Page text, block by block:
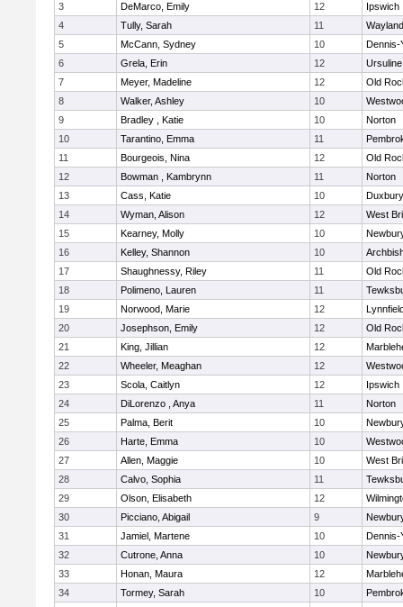
3
DeMarco, Emily 12
Ipswich
4
Tully, Sarah 11
Wayland
5
McCann, Sydney 10
Dennis-
6
Grela, Erin 12
7
Meyer, Madeline 12
Old
8
Walker, Ashley 10
9
Bradley , Katie 10
Norton
10
Tarantino, Emma 11
11
Bourgeois, Nina 12
Old
12
Bowman , Kambrynn 11
Norton
13
Cass, Katie 10
Duxbury
14
Wyman, Alison 12
West
15
Kearney, Molly 10
16
Kelley, Shannon 10
17
Shaughnessy, Riley 11
Old
18
Polimeno, Lauren 11
19
Norwood, Marie 12
20
Josephson, Emily 12
Old
21
King, Jillian 12
22
Wheeler, Meaghan 12
23
Scola, Caitlyn 12
Ipswich
24
DiLorenzo , Anya 11
Norton
25
Palma, Berit 10
26
Harte, Emma 10
27
Allen, Maggie 10
West
28
Calvo, Sophia 11
29
Olson, Elisabeth 12
30
Picciano, Abigail 9
31
Jamiel, Martene 10
Dennis-
32
Cutrone, Anna 10
33
Honan, Maura 12
34
Tormey, Sarah 10